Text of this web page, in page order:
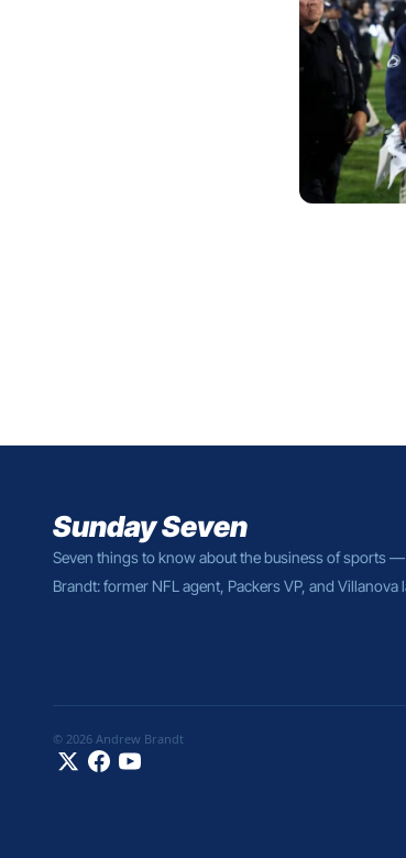
Sunday Seven
Seven things to know about the business of sports
Brandt: former NFL agent, Packers VP, and Villanova
© 2026 Andrew Brandt